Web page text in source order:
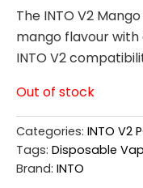
The INTO V2
mango flavour
INTO V2
Out of stock
Categories: INTO V2
Tags: Disposable
Brand: INTO